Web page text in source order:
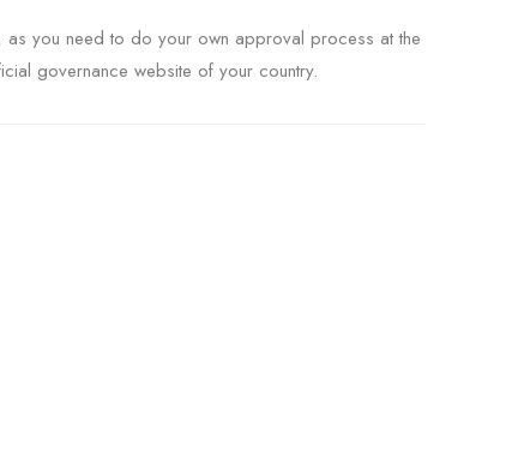
as you need to do your own approval process at the
governance website of your country.